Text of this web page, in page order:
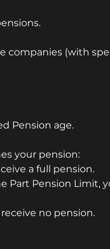
companies (with
Pension age.
your pension:
a full pension.
Part Pension Limit,
no pension.